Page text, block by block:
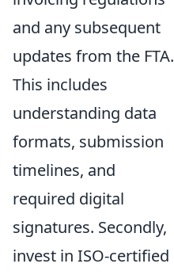
and any subsequent
updates from the FTA.
This includes
understanding data
formats, submission
timelines, and
required digital
signatures. Secondly,
invest in ISO-certified